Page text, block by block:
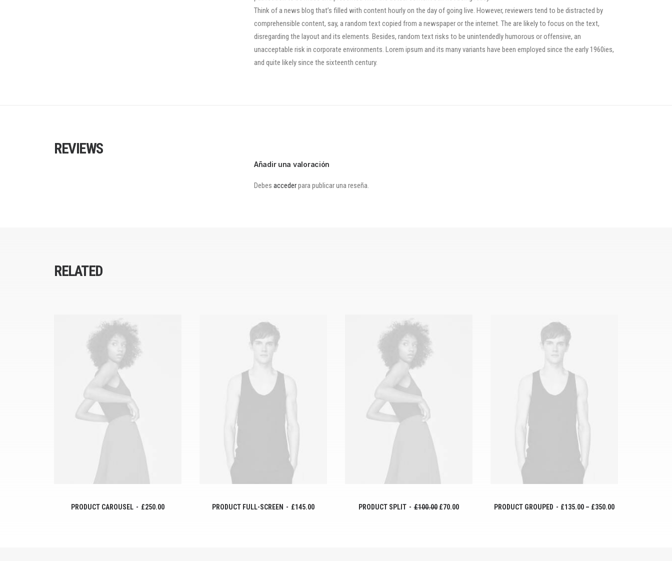
Think of a news blog that’s filled with content hourly on the day of going live. However, reviewers tend to be distracted by
comprehensible content, say, a random text copied from a newspaper or the internet. The are likely to focus on the text,
disregarding the layout and its elements. Besides, random text risks to be unintendedly humorous or offensive, an
unacceptable risk in corporate environments. Lorem ipsum and its many variants have been employed since the early 1960ies,
and quite likely since the sixteenth century.
REVIEWS
Añadir una valoración
Debes accederpara publicar una reseña.
RELATED
AÑADIR AL CARRITO
PRODUCT CAROUSEL £250.00 AÑADIR AL CARRITO
PRODUCT FULL-SCREEN £145.00 AÑADIR AL CARRITO
PRODUCT SPLIT £100.00 £70.00 VER PRODUCTOS
PRODUCT GROUPED £135.00 – £350.00